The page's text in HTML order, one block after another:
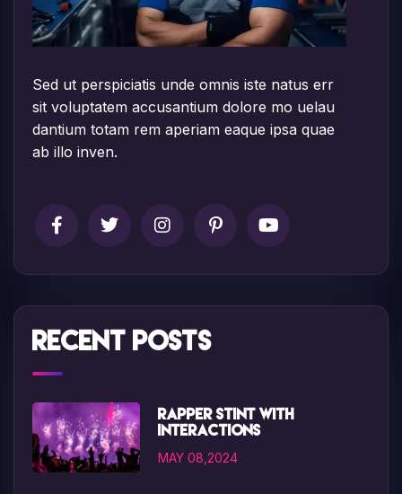
Sed ut perspiciatis unde omnis iste natus err
sit voluptatem accusantium dolore mo uelau
dantium totam rem aperiam eaque ipsa quae
ab illo inven.
Recent Posts
Rapper Stint with
interactions
MAY 08,2024